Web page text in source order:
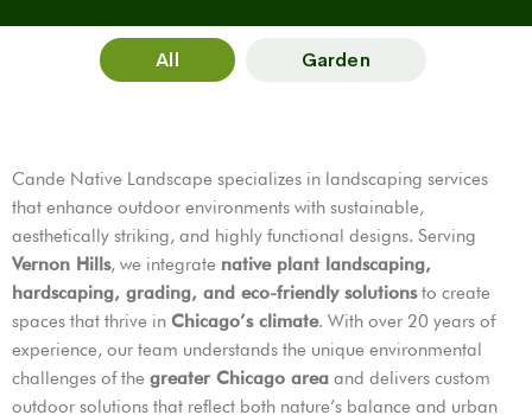
All Garden
Cande Native Landscape specializes in landscaping services
that enhance outdoor environments with sustainable,
aesthetically striking, and highly functional designs. Serving
Vernon Hills, we integrate native plant landscaping,
hardscaping, grading, and eco-friendly solutionsto create
spaces that thrive in Chicago’s climate. With over 20 years of
experience, our team understands the unique environmental
challenges of the greater Chicago area and delivers custom
outdoor solutions that reflect both nature’s balance and urban